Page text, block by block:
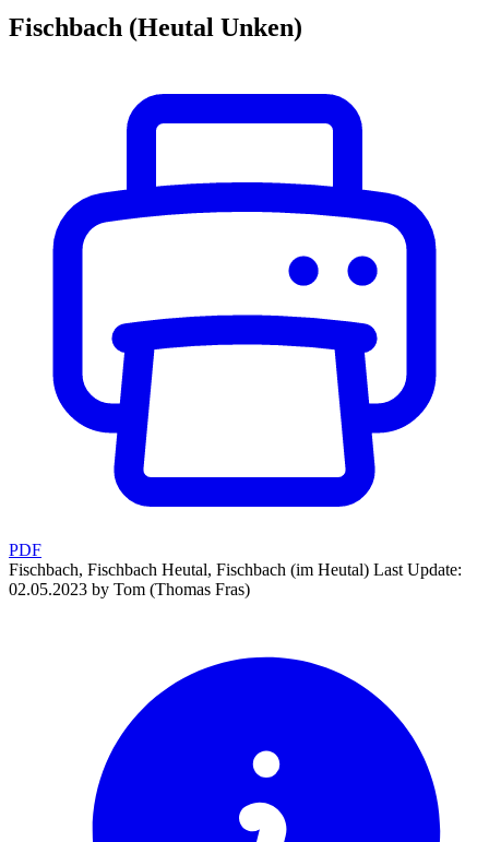
Fischbach (Heutal Unken)
PDF
Fischbach, Fischbach Heutal, Fischbach (im Heutal) Last Update:
02.05.2023 by Tom (Thomas Fras)